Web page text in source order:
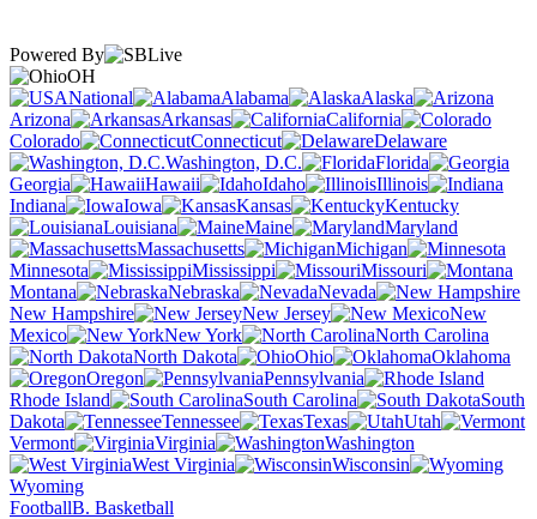
Powered By
OH
National
Alabama
Alaska
Arizona
Arkansas
California
Colorado
Connecticut
Delaware
Washington, D.C.
Florida
Georgia
Hawaii Idaho
Illinois
Indiana
Iowa Kansas
Kentucky
Louisiana
Maine
Maryland
Massachusetts
Michigan
Minnesota
Mississippi
Missouri
Montana
Nebraska
Nevada
New Hampshire
New Jersey
New
Mexico
New York
North Carolina
North Dakota
Ohio
Oklahoma
Oregon
Pennsylvania
Rhode Island
South Carolina
South
Dakota
Tennessee Texas
Utah
Vermont
Virginia
Washington
West Virginia
Wisconsin
Wyoming
FootballB. Basketball